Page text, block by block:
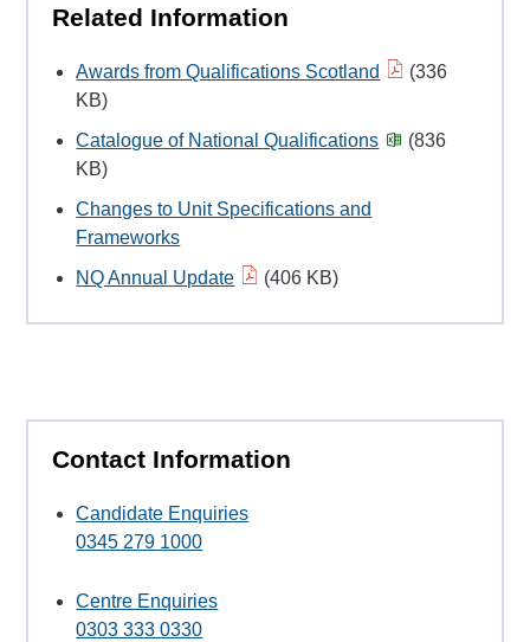
Related Information
Awards from Qualifications Scotland
(336
KB)
Catalogue of National Qualifications
(836
KB)
Changes to Unit Specifications and
Frameworks
NQ Annual Update
(406 KB)
Contact Information
Candidate Enquiries
0345 279 1000
Centre Enquiries
0303 333 0330